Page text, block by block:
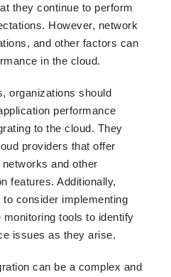
they continue to perform
However, network
and other factors can
in the cloud.
organizations should
performance
to the cloud. They
providers that offer
and other
features. Additionally,
consider implementing
tools to identify
issues as they arise.
can be a complex and